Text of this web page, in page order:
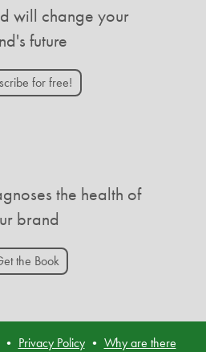
will change your
future
for free!
the health of
brand
the Book
• Privacy Policy• Why are there